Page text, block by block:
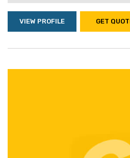
VIEW PROFILE GET